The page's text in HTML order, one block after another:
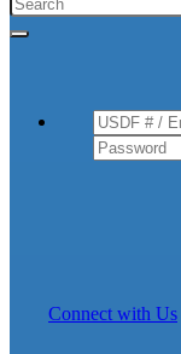
Connect with Us